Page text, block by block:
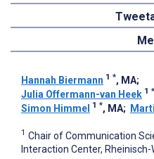
Hannah Biermann 1 *, MA;
Julia Offermann-van Heek 1 *
Simon Himmel 1 *, MA;
1 Chair of Communication
Interaction Center,